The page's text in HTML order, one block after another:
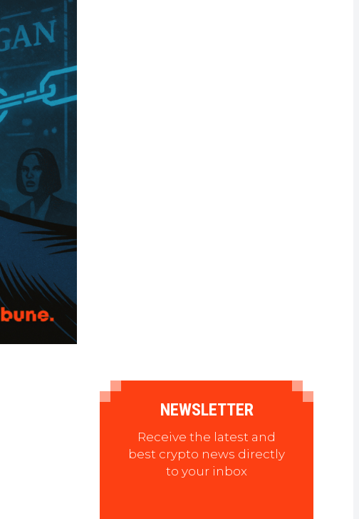
NEWSLETTER
Receive the latest and
best crypto news directly
to your inbox